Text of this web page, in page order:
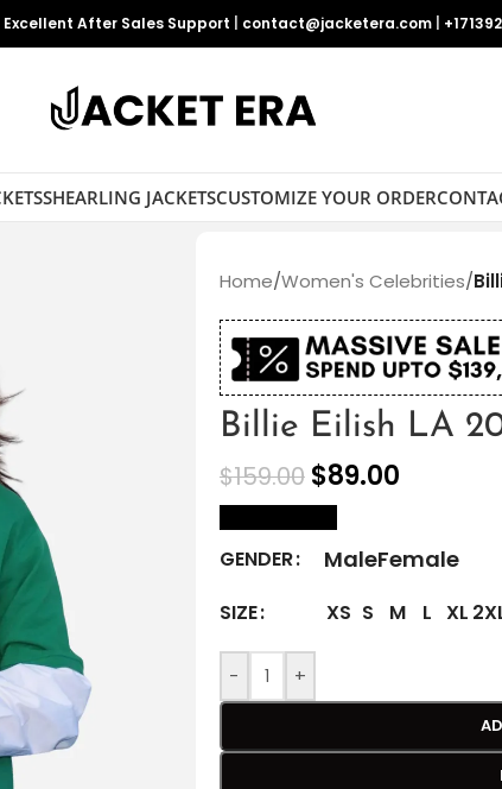
Excellent After Sales Support contact@jacketera.com
SHEARLING JACKETSCUSTOMIZE YOUR ORDER
Home/Women's Celebrities/
Billie Eilish LA
$159.00 $89.00
GENDER MaleFemale
SIZE XS S M L XL
- +